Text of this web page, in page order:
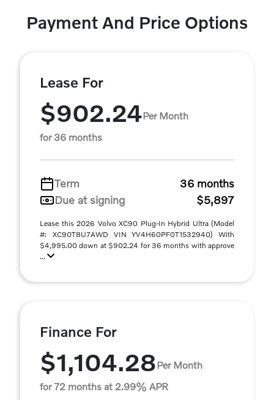
Payment And Price Options
Lease For
$902.24Per Month
for 36 months
Term
36 months
Due at signing
$5,897
Lease this 2026 Volvo XC90 Plug-In Hybrid Ultra (Model
#: XC90T8U7AWD VIN YV4H60PF0T1532940) With
$4,995.00 down at $902.24 for 36 months with approve
...
Finance For
$1,104.28Per Month
for 72 months at 2.99% APR